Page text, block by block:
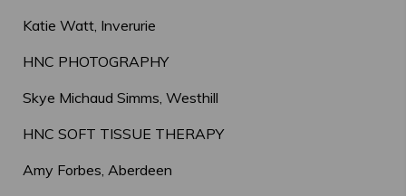
Katie Watt, Inverurie
HNC PHOTOGRAPHY
Skye Michaud Simms, Westhill
HNC SOFT TISSUE THERAPY
Amy Forbes, Aberdeen